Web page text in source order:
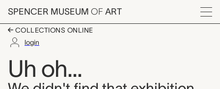
Skip to main content
SPENCER MUSEUM OF ART
Menu
COLLECTIONS ONLINE
login
Uh oh...